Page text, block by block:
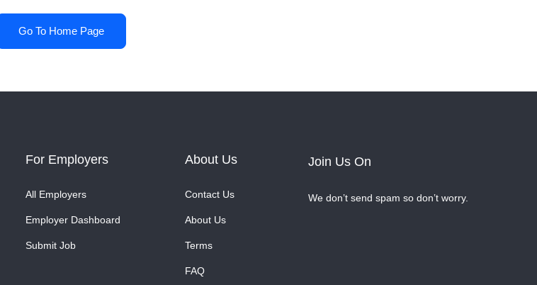
Go To Home Page
For Employers
All Employers
Employer Dashboard
Submit Job
About Us
Contact Us
About Us
Terms
FAQ
Join Us On
We don’t send spam so don’t worry.